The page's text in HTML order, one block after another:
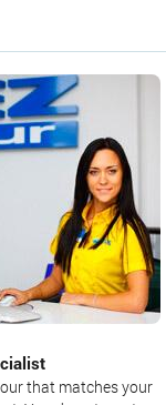
that matches your